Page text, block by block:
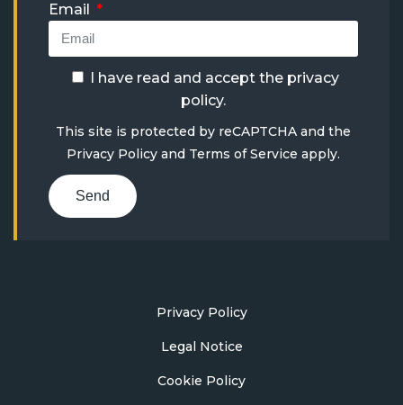
Email
I have read and accept the privacy
policy.
This site is protected by reCAPTCHA and the
Privacy Policy and Terms of Service apply.
Send
Privacy Policy
Legal Notice
Cookie Policy